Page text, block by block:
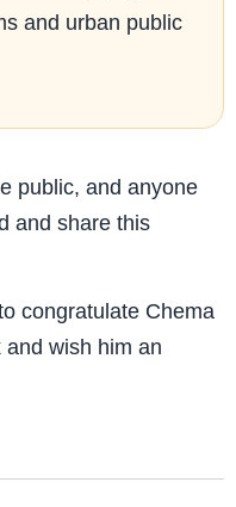
and urban public
public, and anyone
and share this
congratulate Chema
wish him an